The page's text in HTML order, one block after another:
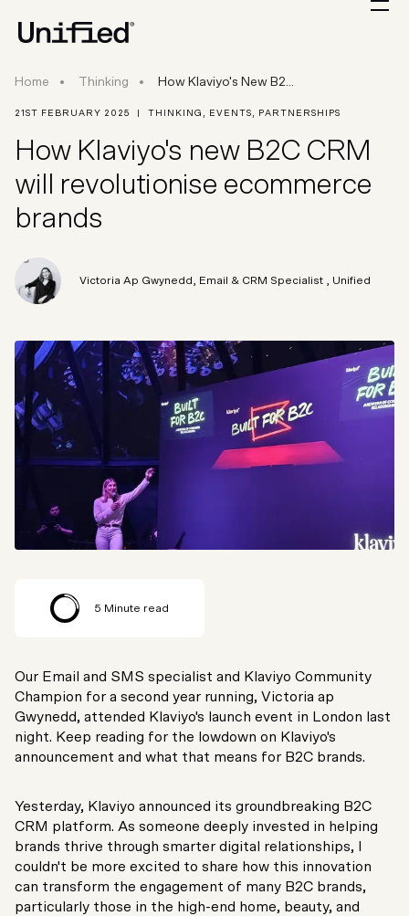
Home Thinking How Klaviyo's New B2C CRM Will
How Klaviyo's New B2...
21ST FEBRUARY 2025 THINKING , EVENTS , PARTNERSHIPS
How Klaviyo's new B2C CRM
will revolutionise ecommerce
brands
Victoria Ap Gwynedd Email & CRM Specialist , Unified
5 Minute read
Our Email and SMS specialist and Klaviyo Community
Champion for a second year running, Victoria ap
Gwynedd, attended Klaviyo's launch event in London last
night. Keep reading for the lowdown on Klaviyo's
announcement and what that means for B2C brands.
Yesterday, Klaviyo announced its groundbreaking B2C
CRM platform. As someone deeply invested in helping
brands thrive through smarter digital relationships, I
couldn't be more excited to share how this innovation
can transform the engagement of many B2C brands,
particularly those in the high-end home, beauty, and